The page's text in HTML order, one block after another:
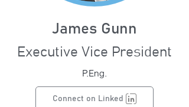
James Gunn
Executive Vice President
P.Eng.
Connect on Linked